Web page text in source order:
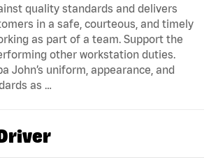
quality standards and delivers
in a safe, courteous, and timely
as part of a team. Support the
other workstation duties.
John’s uniform, appearance, and
as …